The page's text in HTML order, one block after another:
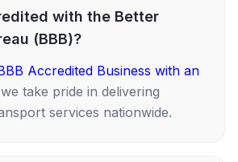
with the Better
(BBB)?
Accredited Business with an
take pride in delivering
services nationwide.